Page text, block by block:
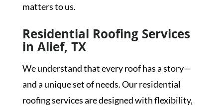
matters to us.
Residential Roofing Services
in Alief, TX
We understand that every roof has a story—
and a unique set of needs. Our residential
roofing services are designed with flexibility,